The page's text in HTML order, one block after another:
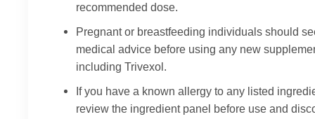
recommended dose.
Pregnant or breastfeeding individuals should
medical advice before using any new
including Trivexol.
If you have a known allergy to any listed
review the ingredient panel before use and